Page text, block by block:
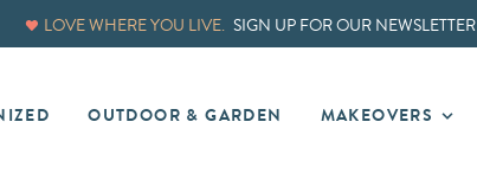
LOVE WHERE YOU LIVE. SIGN UP FOR OUR NEWSLETTER
OUTDOOR & GARDEN MAKEOVERS